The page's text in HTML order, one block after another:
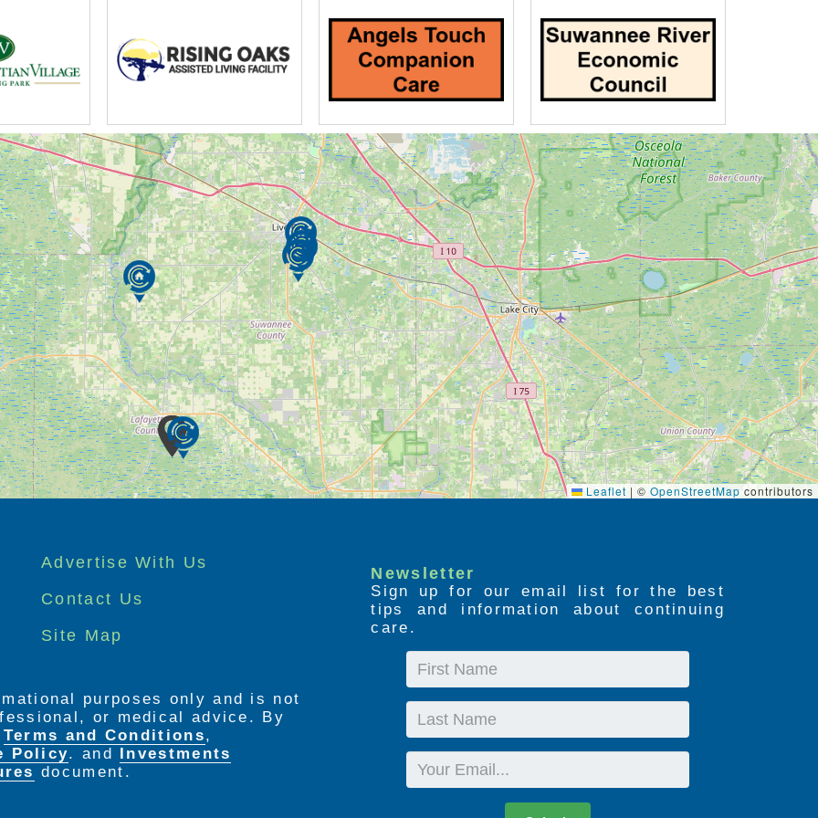
Leaflet | © OpenStreetMapcontributors
Advertise With Us
Contact Us
Site Map
Newsletter
Sign up for our email list for the best
tips and information about continuing
care.
First
Name
Last
Name
Email
purposes only and is not
or medical advice. By
Terms and Conditions,
Policy. and Investments
document.